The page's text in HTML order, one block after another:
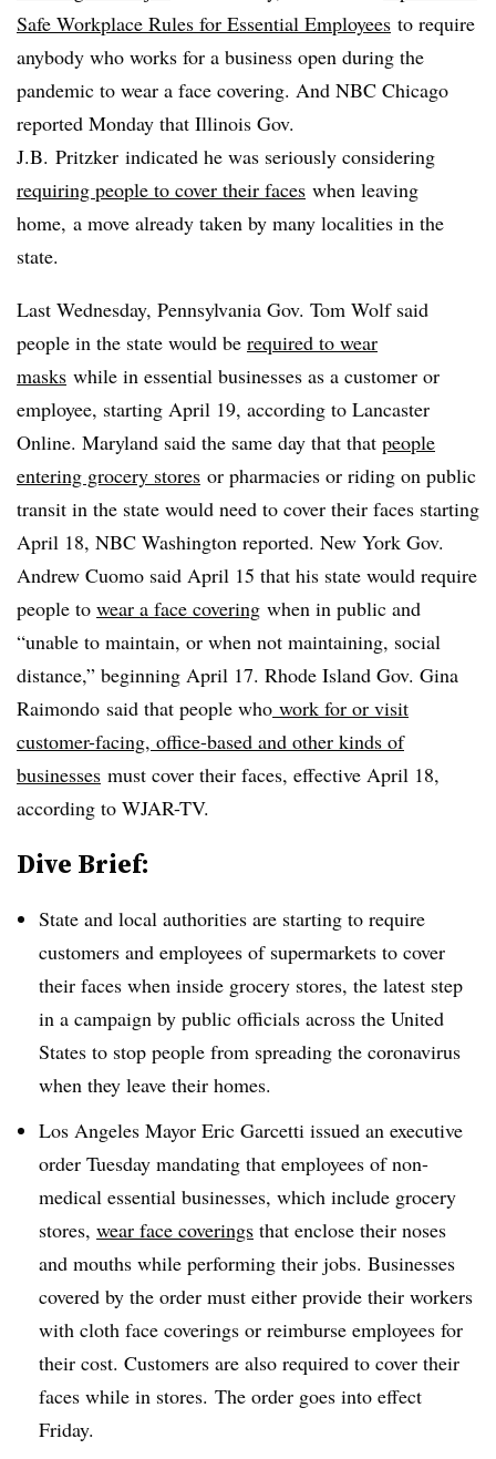
Safe Workplace Rules for Essential Employees to require
anybody who works for a business open during the
pandemic to wear a face covering. And NBC Chicago
reported​ Monday that Illinois Gov.
J.B. Pritzker indicated he was seriously considering
requiring people to cover their faces when leaving
home, a move already taken by many localities in the
state.
Last Wednesday, Pennsylvania Gov. Tom Wolf said
people in the state would be required to wear
masks while in essential businesses as a customer or
employee, starting April 19, according to Lancaster
Online. Maryland said the same day that that people
entering grocery stores or pharmacies or riding on public
transit in the state would need to cover their faces starting
April 18, NBC Washington reported. New York Gov.
Andrew Cuomo said April 15 that his state would require
people to wear a face covering when in public and
“unable to maintain, or when not maintaining, social
distance,” beginning April 17. Rhode Island Gov. Gina
Raimondo said that people who work for or visit
customer-facing, office-based and other kinds of
businesses must cover their faces, effective April 18,
according to WJAR-TV.
Dive Brief:
State and local authorities are starting to require
customers and employees of supermarkets to cover
their faces when inside grocery stores, the latest step
in a campaign by public officials across the United
States to stop people from spreading the coronavirus
when they leave their homes.
Los Angeles Mayor Eric Garcetti issued an executive
order Tuesday mandating that employees of non-
medical essential businesses, which include grocery
stores, wear face coverings that enclose their noses
and mouths while performing their jobs. Businesses
covered by the order must either provide their workers
with cloth face coverings or reimburse employees for
their cost. Customers are also required to cover their
faces while in stores. ​ The order goes into effect
Friday.